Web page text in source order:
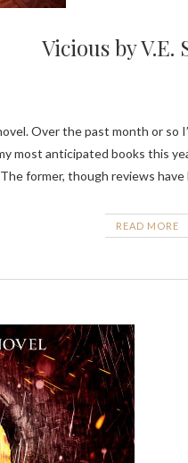
Vicious by V.E.
most anticipated books this
former, though reviews
READ MORE